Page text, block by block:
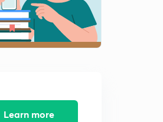
Learn more